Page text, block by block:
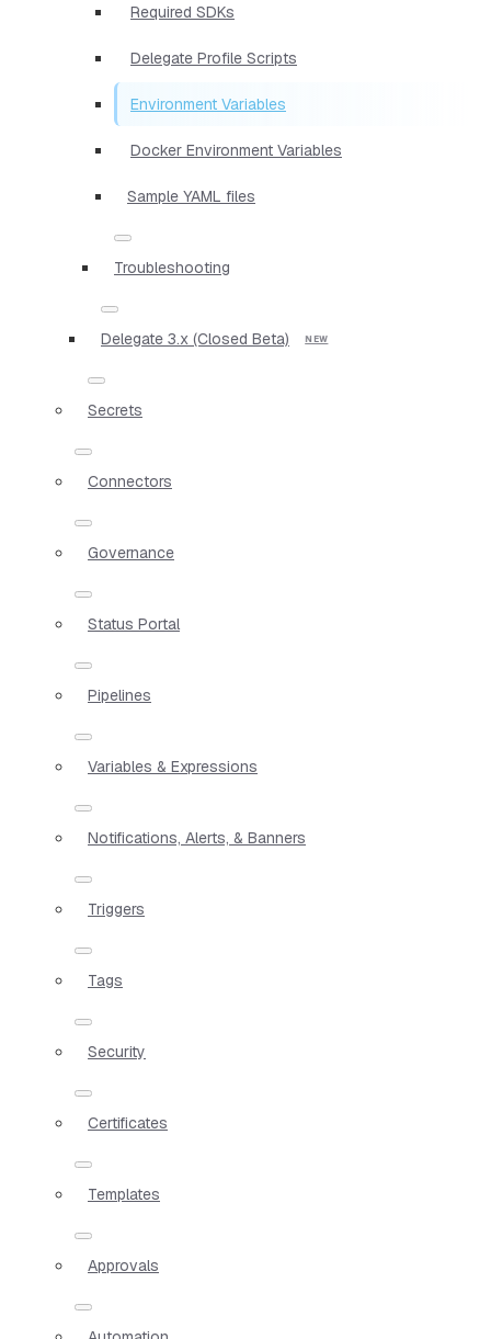
Required SDKs
Delegate Profile Scripts
Environment Variables
Docker Environment Variables
Sample YAML files
Troubleshooting
Delegate 3.x (Closed Beta)
Secrets
Connectors
Governance
Status Portal
Pipelines
Variables & Expressions
Notifications, Alerts, & Banners
Triggers
Tags
Security
Certificates
Templates
Approvals